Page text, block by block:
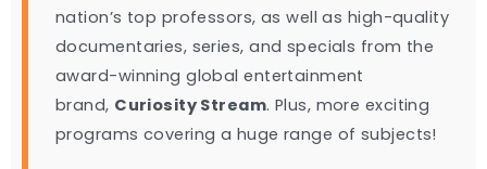
nation’s top professors, as well as high-quality
documentaries, series, and specials from the
award-winning global entertainment
brand, Curiosity Stream. Plus, more exciting
programs covering a huge range of subjects!